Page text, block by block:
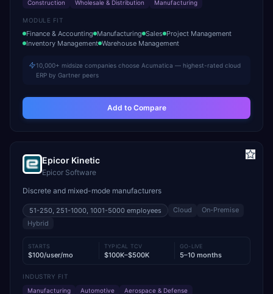
Construction
Wholesale & Distribution Manufacturing
MODULE FIT
Finance & Accounting Manufacturing Sales Project Management
Inventory Management Warehouse Management
10,000+ midsize companies choose Acumatica — highest-rated cloud
ERP by Gartner peers
Add to Compare
Epicor Kinetic
Epicor Software
Discrete and mixed-mode manufacturers
51-250, 251-1000, 1001-5000 employees Cloud
On-Premise
Hybrid
STARTS
$100/user/mo
TYPICAL TCV
$100K–$500K
GO-LIVE
5–10 months
INDUSTRY FIT
Manufacturing
Automotive Aerospace & Defense